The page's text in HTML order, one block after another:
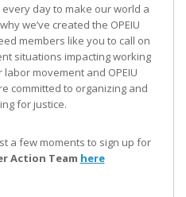
every day to make our world a
we’ve created the OPEIU
members like you to call on
situations impacting working
labor movement and OPEIU
committed to organizing and
for justice.
a few moments to sign up for
Action Team here